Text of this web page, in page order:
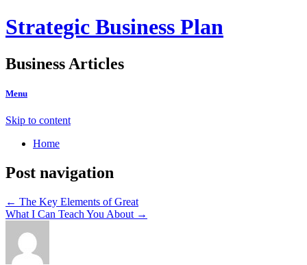
Strategic Business Plan
Business Articles
Menu
Skip to content
Home
Post navigation
← The Key Elements of Great
What I Can Teach You About →